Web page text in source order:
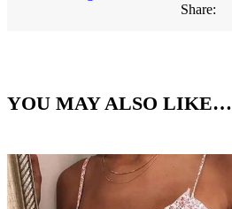
Share:
YOU MAY ALSO LIKE…